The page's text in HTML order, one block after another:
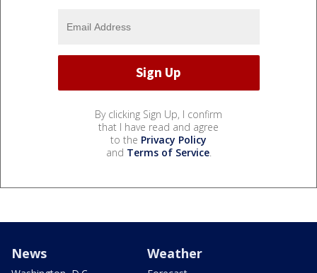
By clicking Sign Up, I confirm
that I have read and agree
to the Privacy Policy
and Terms of Service.
News Weather